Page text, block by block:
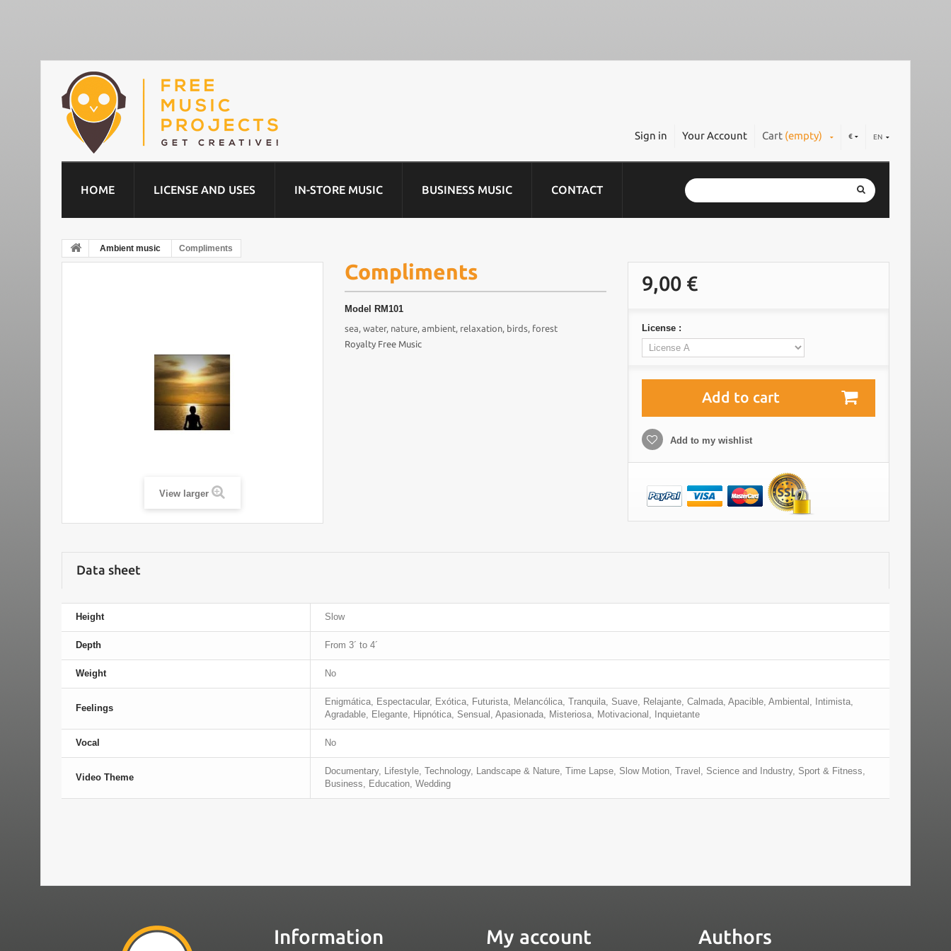
EN
€
Cart (empty)
Your Account
Sign in
HOME LICENSE AND USES IN-STORE MUSIC BUSINESS MUSIC CONTACT
Ambient music Compliments
View larger
Compliments
Model RM101
sea, water, nature, ambient, relaxation, birds, forest
Royalty Free Music
9,00 €
License :
Add to cart
Add to my wishlist
Data sheet
Height Slow
Depth From 3´ to 4´
Weight No
Feelings
Enigmática, Espectacular, Exótica, Futurista, Melancólica, Tranquila, Suave, Relajante, Calmada, Apacible, Ambiental, Intimista,
Agradable, Elegante, Hipnótica, Sensual, Apasionada, Misteriosa, Motivacional, Inquietante
Vocal No
Video Theme
Documentary, Lifestyle, Technology, Landscape & Nature, Time Lapse, Slow Motion, Travel, Science and Industry, Sport & Fitness,
Business, Education, Wedding
Information My account Authors